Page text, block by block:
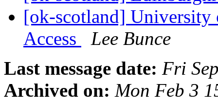
[ok-scotland] University
Access
Lee Bunce
Last message date: Fri
Archived on: Mon Feb 3